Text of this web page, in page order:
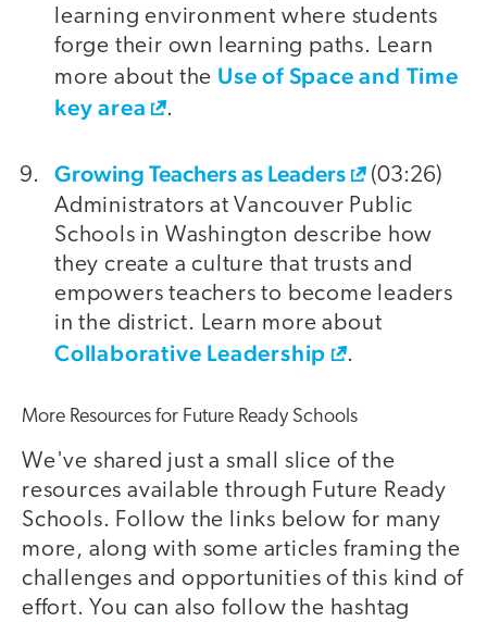
learning environment where students
forge their own learning paths. Learn
more about the Use of Space and Time
key area
.
Growing Teachers as Leaders
(03:26)
Administrators at Vancouver Public
Schools in Washington describe how
they create a culture that trusts and
empowers teachers to become leaders
in the district. Learn more about
Collaborative Leadership .
More Resources for Future Ready Schools
We've shared just a small slice of the
resources available through Future Ready
Schools. Follow the links below for many
more, along with some articles framing the
challenges and opportunities of this kind of
effort. You can also follow the hashtag